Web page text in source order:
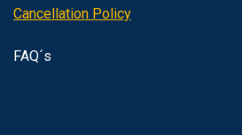
Cancellation Policy
FAQ´s